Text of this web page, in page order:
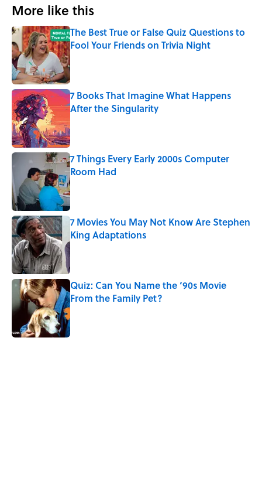
More like this
The Best True or False Quiz Questions to
Fool Your Friends on Trivia Night
Published by on Invalid Date
7 Books That Imagine What Happens
After the Singularity
Published by on Invalid Date
7 Things Every Early 2000s Computer
Room Had
Published by on Invalid Date
7 Movies You May Not Know Are Stephen
King Adaptations
Published by on Invalid Date
Quiz: Can You Name the ‘90s Movie
From the Family Pet?
Published by on Invalid Date